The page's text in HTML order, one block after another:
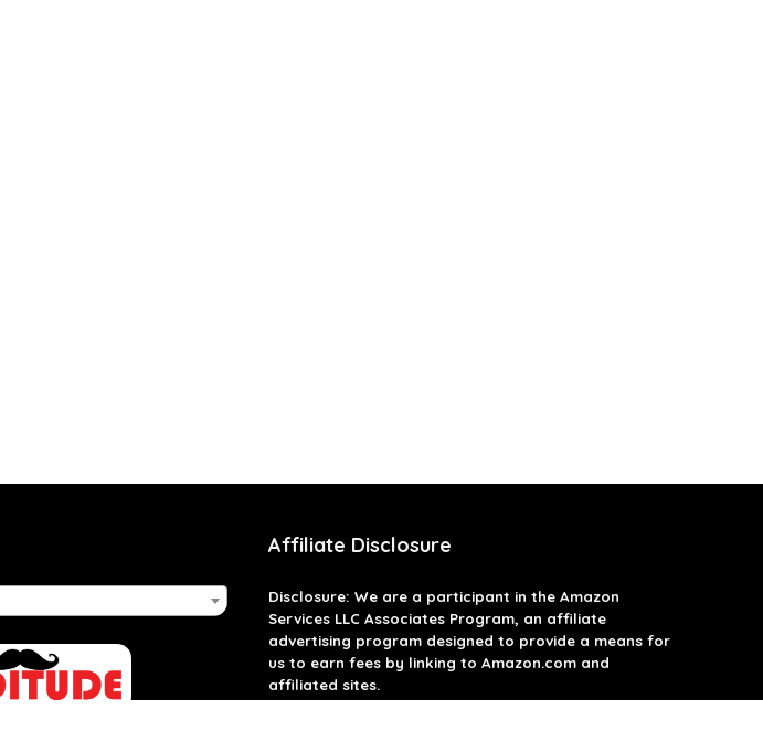
Affiliate Disclosure
Disclosure: We are a participant in the Amazon
Services LLC Associates Program, an affiliate
advertising program designed to provide a means for
us to earn fees by linking to Amazon.com and
affiliated sites.